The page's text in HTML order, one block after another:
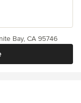
Bay, CA 95746